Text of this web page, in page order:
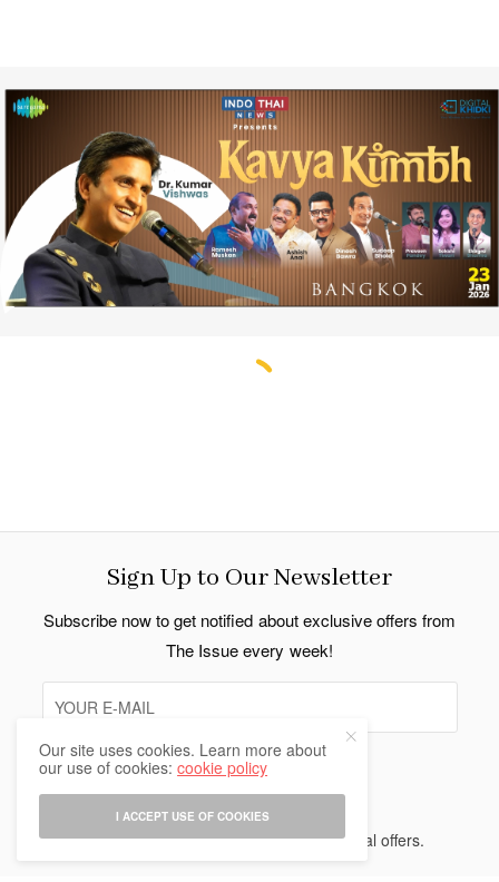
Sign Up to Our Newsletter
Subscribe now to get notified about exclusive offers from
The Issue every week!
SIGN UP
I would like to receive news and special offers.
Our site uses cookies. Learn more about
our use of cookies:cookie policy
I ACCEPT USE OF COOKIES